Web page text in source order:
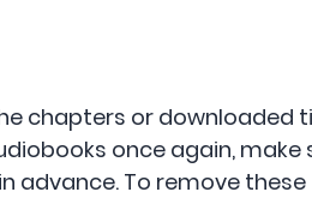
chapters or downloaded
once again, make
advance. To remove these